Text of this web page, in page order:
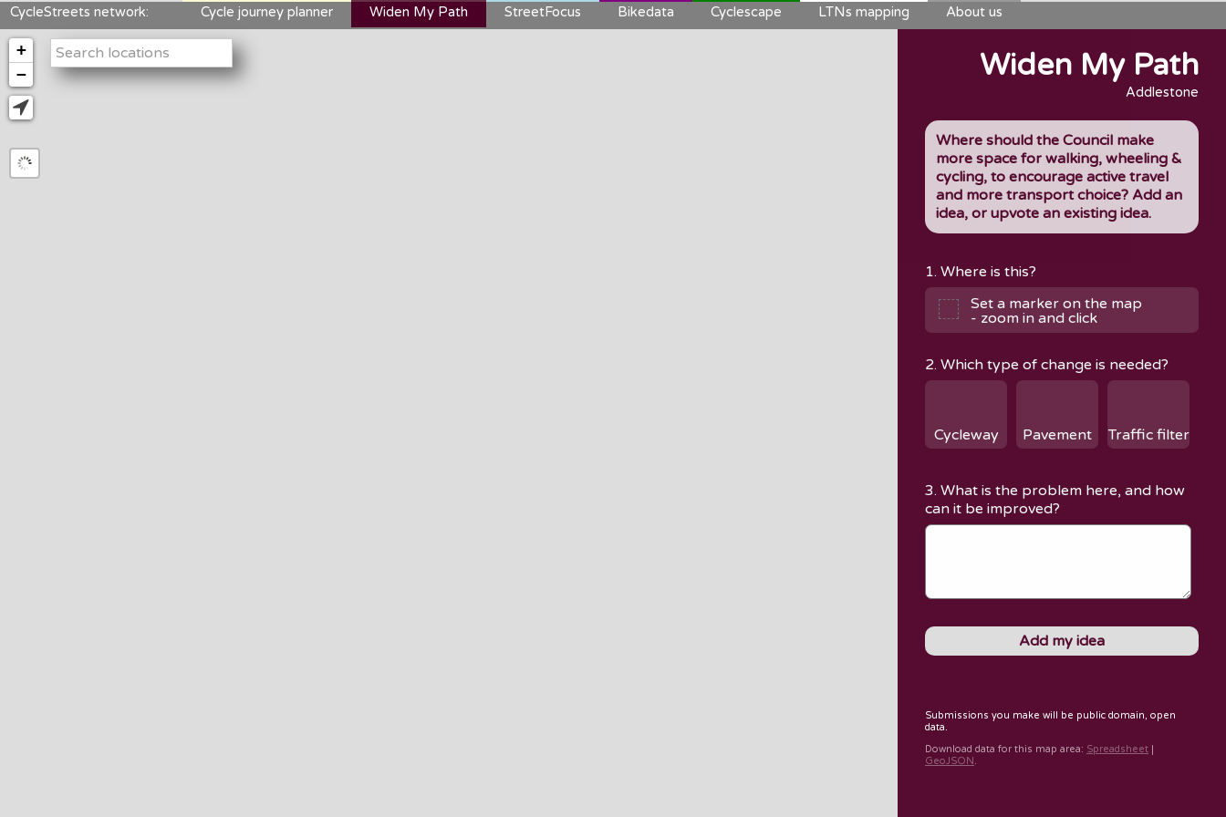
CycleStreets network: Cycle journey planner Widen My Path StreetFocus Bikedata Cyclescape LTNs mapping About us
+
−
Widen My Path
Addlestone
Where should the Council make
more space for walking, wheeling &
cycling, to encourage active travel
and more transport choice? Add an
idea, or upvote an existing idea.
1. Where is this?
Set a marker on the map
- zoom in and click
2. Which type of change is needed?
Cycleway Pavement Traffic filter
3. What is the problem here, and how
can it be improved?
Submissions you make will be public domain, open
data.
Download data for this map area: Spreadsheet |
GeoJSON.